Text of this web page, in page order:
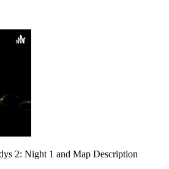
2: Night 1 and Map Description